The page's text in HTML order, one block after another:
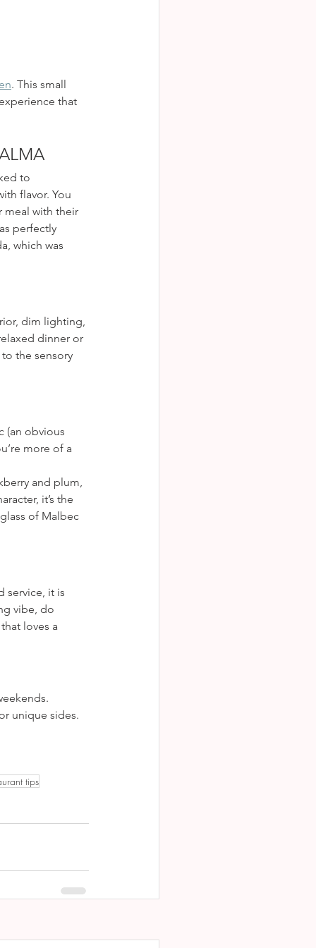
. This small
that
to
flavor. You
meal with their
perfectly
which was
dim lighting,
dinner or
the sensory
(an obvious
more of a
and plum,
it’s the
of Malbec
service, it is
vibe, do
loves a
unique sides.
tips